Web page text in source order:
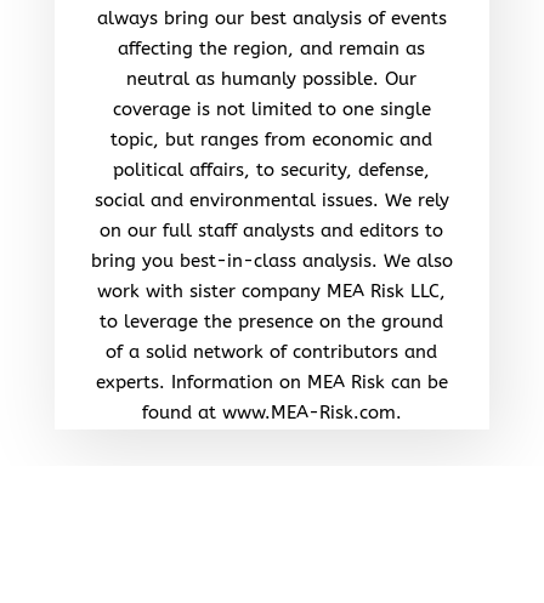
always bring our best analysis of events
affecting the region, and remain as
neutral as humanly possible. Our
coverage is not limited to one single
topic, but ranges from economic and
political affairs, to security, defense,
social and environmental issues. We rely
on our full staff analysts and editors to
bring you best-in-class analysis. We also
work with sister company MEA Risk LLC,
to leverage the presence on the ground
of a solid network of contributors and
experts. Information on MEA Risk can be
found at www.MEA-Risk.com.